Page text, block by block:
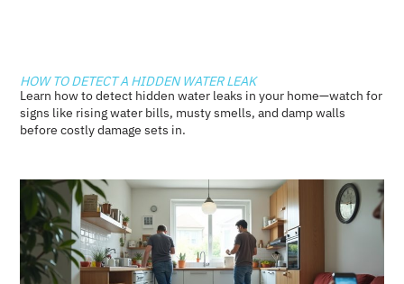
HOW TO DETECT A HIDDEN WATER LEAK
Learn how to detect hidden water leaks in your home—watch for
signs like rising water bills, musty smells, and damp walls
before costly damage sets in.